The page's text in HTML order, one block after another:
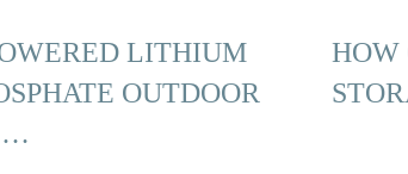
LITHIUM
OUTDOOR
…
HOW